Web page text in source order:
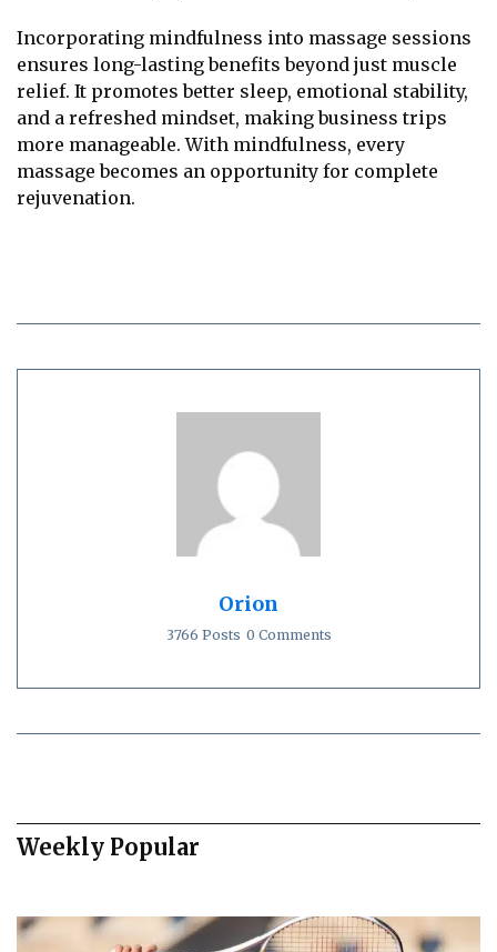
Incorporating mindfulness into massage sessions
ensures long-lasting benefits beyond just muscle
relief. It promotes better sleep, emotional stability,
and a refreshed mindset, making business trips
more manageable. With mindfulness, every
massage becomes an opportunity for complete
rejuvenation.
Orion
3766 Posts 0 Comments
Weekly Popular